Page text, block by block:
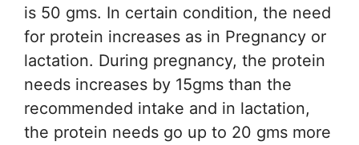
is 50 gms. In certain condition, the need
for protein increases as in Pregnancy or
lactation. During pregnancy, the protein
needs increases by 15gms than the
recommended intake and in lactation,
the protein needs go up to 20 gms more